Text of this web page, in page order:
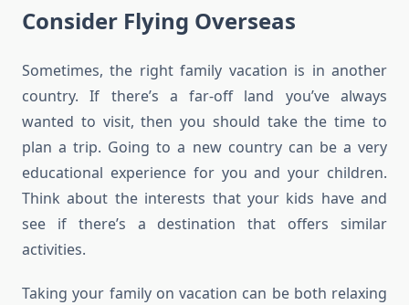
Consider Flying Overseas
Sometimes, the right family vacation is in another
country. If there’s a far-off land you’ve always
wanted to visit, then you should take the time to
plan a trip. Going to a new country can be a very
educational experience for you and your children.
Think about the interests that your kids have and
see if there’s a destination that offers similar
activities.
Taking your family on vacation can be both relaxing